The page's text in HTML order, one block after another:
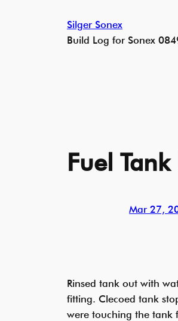
Silger Sonex
Build Log for Sonex
Fuel
Mar 27,
Rinsed tank out with
fitting. Clecoed tank
were touching the tank